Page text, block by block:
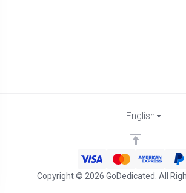
Copyright © 2026 GoDedicated. All
English